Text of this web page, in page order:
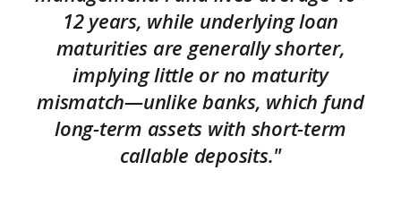
12 years, while underlying loan
maturities are generally shorter,
implying little or no maturity
mismatch—unlike banks, which fund
long-term assets with short-term
callable deposits."